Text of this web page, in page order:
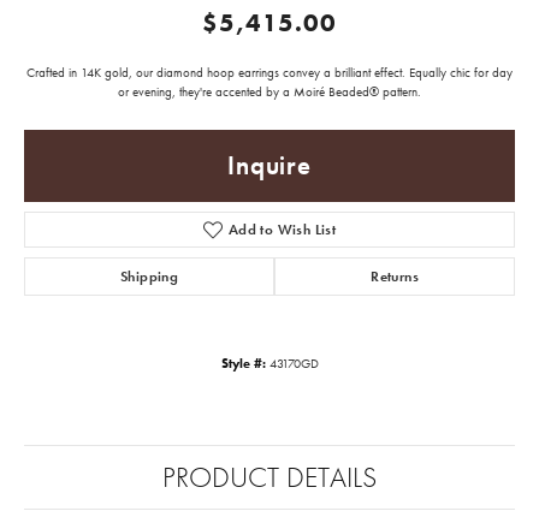
$5,415.00
Crafted in 14K gold, our diamond hoop earrings convey a brilliant effect. Equally chic for day
or evening, they're accented by a Moiré Beaded® pattern.
Inquire
Add to Wish List
Shipping Returns
Style #: 43170GD
PRODUCT DETAILS